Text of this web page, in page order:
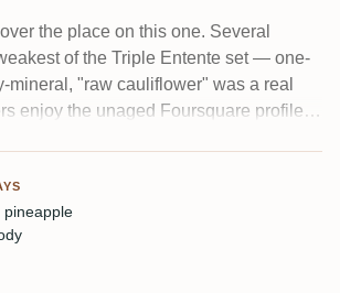
the place on this one. Several
of the Triple Entente set — one-
mineral, "raw cauliflower" was a real
enjoy the unaged Foursquare profile:
the nose, overripe banana and
alcohol bites, and even fans admit it's
daily sipper.
pineapple